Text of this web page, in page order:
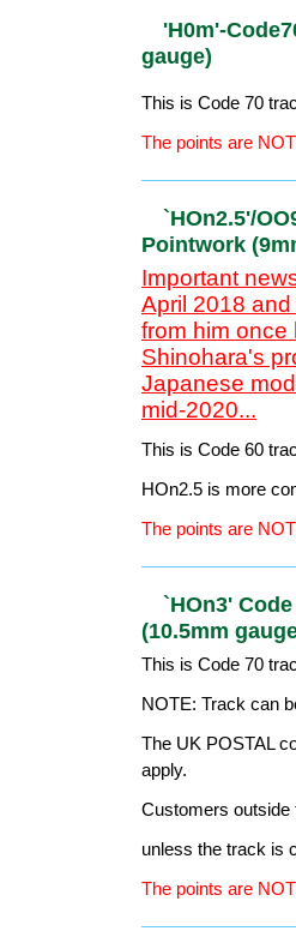
Approximate
(12mm
This is Code 70
The points are
'H0m'-
gauge)
This is Code 70
The points are
`HOn2.5'/
Pointwork
Important
April 2018
from him
Shinohara's
Japanese
This is Code 60
HOn2.5 is more
The points are
`HOn3'